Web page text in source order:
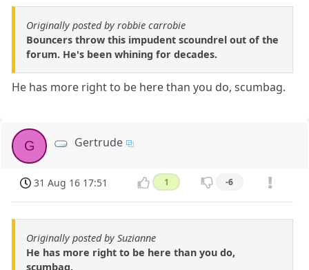
Originally posted by robbie carrobie
Bouncers throw this impudent scoundrel out of the
forum. He's been whining for decades.
He has more right to be here than you do, scumbag.
G Gertrude
31 Aug 16 17:51 1 -6
Originally posted by Suzianne
He has more right to be here than you do,
scumbag.